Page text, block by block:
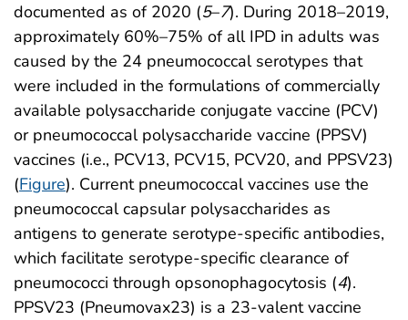
documented as of 2020 (5–7). During 2018–2019,
approximately 60%–75% of all IPD in adults was
caused by the 24 pneumococcal serotypes that
were included in the formulations of commercially
available polysaccharide conjugate vaccine (PCV)
or pneumococcal polysaccharide vaccine (PPSV)
vaccines (i.e., PCV13, PCV15, PCV20, and PPSV23)
(Figure). Current pneumococcal vaccines use the
pneumococcal capsular polysaccharides as
antigens to generate serotype-specific antibodies,
which facilitate serotype-specific clearance of
pneumococci through opsonophagocytosis (4).
PPSV23 (Pneumovax23) is a 23-valent vaccine